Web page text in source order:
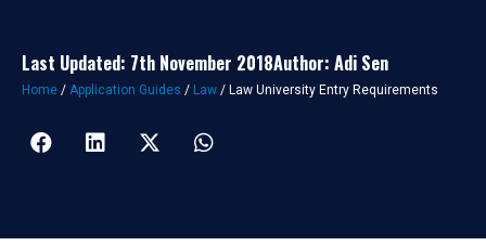
Last Updated: 7th November 2018Author: Adi Sen
Home / Application Guides / Law / Law University Entry Requirements